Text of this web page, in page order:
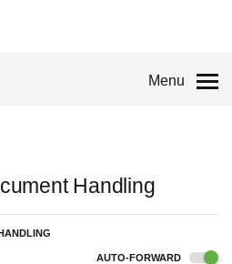
Menu
Handling
AUTO-FORWARD